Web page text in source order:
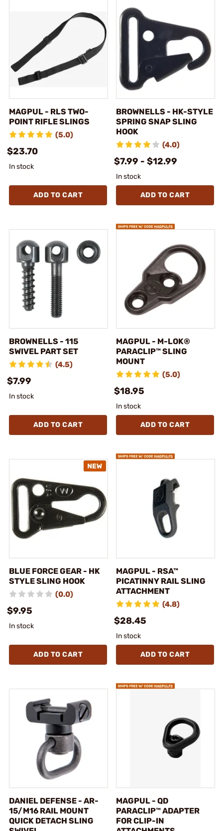
MAGPUL - RLS TWO-
POINT RIFLE SLINGS
(5.0)
$23.70
In stock
ADD TO CART
BROWNELLS - HK-STYLE
SPRING SNAP SLING
HOOK
(4.0)
$7.99 - $12.99
In stock
ADD TO CART
BROWNELLS - 115
SWIVEL PART SET
(4.5)
$7.99
In stock
ADD TO CART
MAGPUL - M-LOK®
PARACLIP™ SLING
MOUNT
(5.0)
$18.95
In stock
ADD TO CART
BLUE FORCE GEAR - HK
STYLE SLING HOOK
(0.0)
$9.95
In stock
ADD TO CART
MAGPUL - RSA™
PICATINNY RAIL SLING
ATTACHMENT
(4.8)
$28.45
In stock
ADD TO CART
DANIEL DEFENSE - AR-
15/M16 RAIL MOUNT
QUICK DETACH SLING
MAGPUL - QD
PARACLIP™ ADAPTER
FOR CLIP-IN